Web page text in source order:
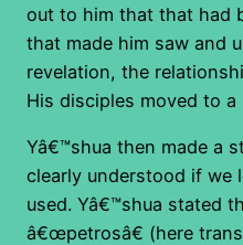
out to him that that had
that made him saw and
revelation, the
His disciples moved to a
Yâ€™shua then made a
clearly understood if we
used. Yâ€™shua stated
â€œpetrosâ€ (here